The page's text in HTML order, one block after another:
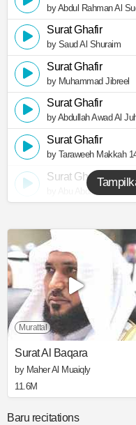
by Abdul Rahman Al
Surat Ghafir
by Saud Al Shuraim
Surat Ghafir
by Muhammad Jibreel
Surat Ghafir
by Abdullah Awad Al
Surat Ghafir
by Taraweeh Makkah
Surat Ghafir
by Abu Abdullah Al
Murattal
Surat Al Baqara
by Maher Al Muaiqly
11.6M
Baru recitations